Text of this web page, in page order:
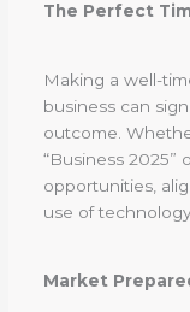
The Perfect
Making a well-
business can
outcome.
“Business 2025”
opportunities,
use of
Market